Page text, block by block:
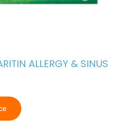
ALLERGY & SINUS